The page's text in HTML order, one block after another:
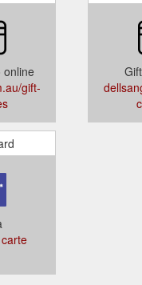
online
gift-